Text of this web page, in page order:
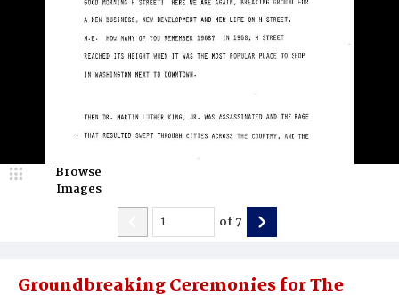
Groundbreaking Ceremonies for The
Browse
Images
of7